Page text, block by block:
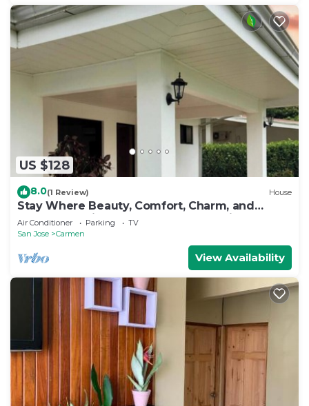
US $128
8.0(1 Review) House
Stay Where Beauty, Comfort, Charm, and
Nature Meet in the Country of Pura Vida
Air Conditioner Parking
TV
San Jose
Carmen
View Availability